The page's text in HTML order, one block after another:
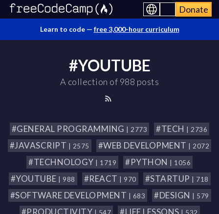
Donate
Learn to code — free 3,000-hour curriculum
#YOUTUBE
A collection of 988 posts
#GENERAL PROGRAMMING | 2773 #TECH | 2736
#JAVASCRIPT | 2575 #WEB DEVELOPMENT | 2072
#TECHNOLOGY | 1719 #PYTHON | 1056
#YOUTUBE | 988 #REACT | 970 #STARTUP | 718
#SOFTWARE DEVELOPMENT | 683 #DESIGN | 579
#PRODUCTIVITY #LIFE LESSONS